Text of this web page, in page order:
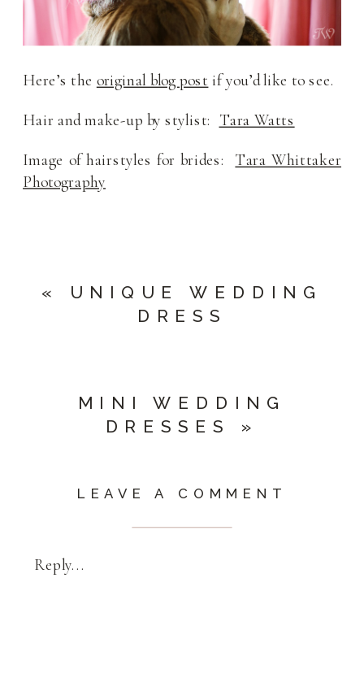
Here’s the original blog post if you’d like to see.
Hair and make-up by stylist: Tara Watts
Image of hairstyles for brides: Tara Whittaker
Photography
« UNIQUE WEDDING
DRESS
MINI WEDDING
DRESSES
»
Reply...
LEAVE A COMMENT